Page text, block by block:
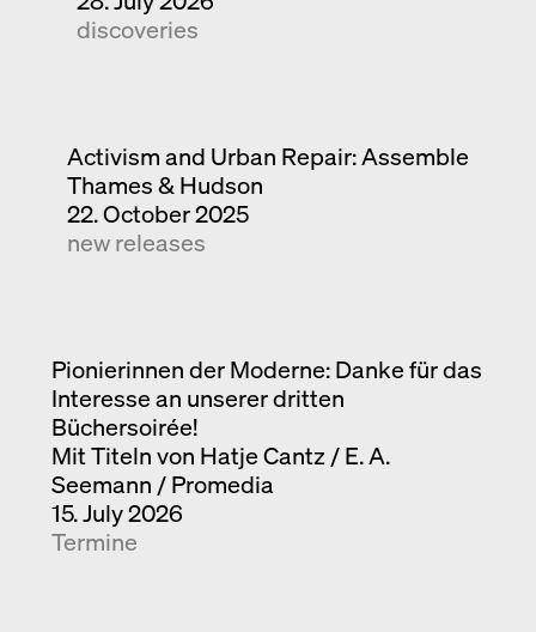
discoveries
Activism and Urban Repair: Assemble
Thames & Hudson
22. October 2025
new releases
Pionierinnen der Moderne: Danke für das
Interesse an unserer dritten
Büchersoirée!
Mit Titeln von Hatje Cantz / E. A.
Seemann / Promedia
15. July 2026
Termine